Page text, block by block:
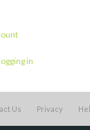
in
Us Privacy